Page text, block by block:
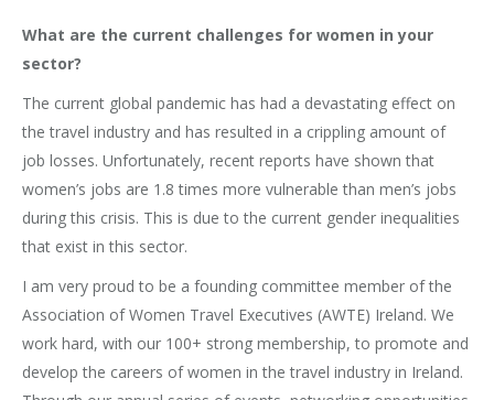
What are the current challenges for women in your
sector?
The current global pandemic has had a devastating effect on
the travel industry and has resulted in a crippling amount of
job losses. Unfortunately, recent reports have shown that
women’s jobs are 1.8 times more vulnerable than men’s jobs
during this crisis. This is due to the current gender inequalities
that exist in this sector.
I am very proud to be a founding committee member of the
Association of Women Travel Executives (AWTE) Ireland. We
work hard, with our 100+ strong membership, to promote and
develop the careers of women in the travel industry in Ireland.